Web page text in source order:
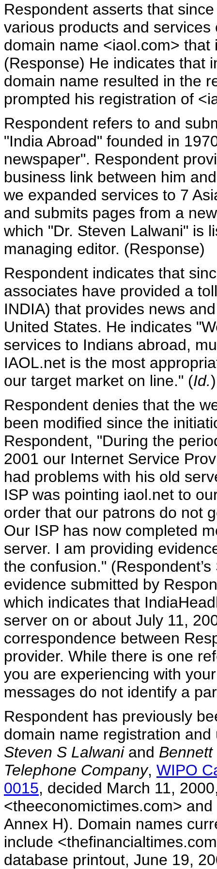
Respondent asserts that
various products and
domain name <iaol.com>
(Response) He indicates that
domain name resulted in the
prompted his registration of
Respondent refers to and
"India Abroad" founded in
newspaper". Respondent
business link between him
we expanded services to 7
and submits pages from a
which "Dr. Steven Lalwani" is
managing editor. (Response)
Respondent indicates that
associates have provided a
INDIA) that provides news
United States. He indicates
services to Indians abroad,
IAOL.net is the most
our target market on line." (Id.)
Respondent denies that the
been modified since the
Respondent, "During the
2001 our Internet Service
had problems with his old
ISP was pointing iaol.net to
order that our patrons do not
Our ISP has now completed
server. I am providing
the confusion."
evidence submitted by
which indicates that
server on or about July 11,
correspondence between
provider. While there is one
you are experiencing with
messages do not identify a
Respondent has previously
domain name registration and
Steven S Lalwaniand
Telephone Company, WIPO
0015, decided March 11,
<theeconomictimes.com>
Annex H). Domain names
include
database printout, June 19,